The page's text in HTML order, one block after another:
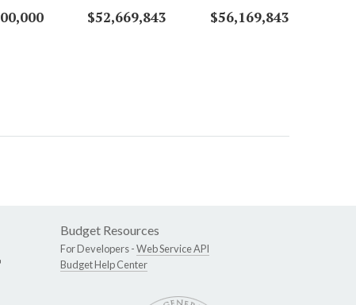
$52,669,843 $56,169,843
Budget Resources
For Developers -Web Service API
Budget Help Center